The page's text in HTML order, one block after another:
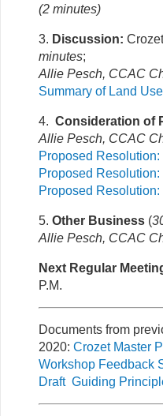
(2 minutes)
3. Discussion:
minutes;
Allie Pesch, CCAC
Summary of Land
4. Consideration of
Allie Pesch, CCAC
Proposed
Proposed
Proposed
5. Other Business (
Allie Pesch, CCAC
Next Regular
P.M.
Documents from
2020: Crozet Master
Workshop Feedback
Draft Guiding